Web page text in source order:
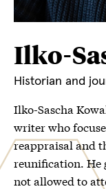
Ilko-
Historian and
Ilko-Sascha
writer who
reappraisal and
reunification. He
not allowed to